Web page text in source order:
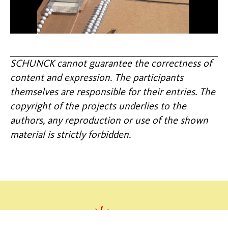
SCHUNCK cannot guarantee the correctness of
content and expression. The participants
themselves are responsible for their entries. The
copyright of the projects underlies to the
authors, any reproduction or use of the shown
material is strictly forbidden.